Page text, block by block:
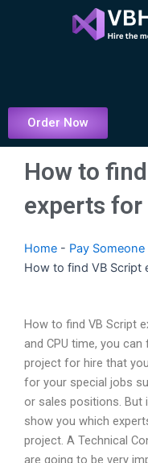
Order Now
How to
experts for
Home - Pay
How to find VB Script
How to find VB Script
and CPU time, you
project for hire that
for your special jobs
or sales positions. But
show you which
project. A Technical
are going to be very